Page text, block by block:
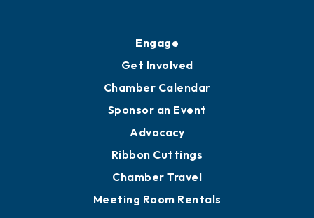
Engage
Get Involved
Chamber Calendar
Sponsor an Event
Advocacy
Ribbon Cuttings
Chamber Travel
Meeting Room Rentals